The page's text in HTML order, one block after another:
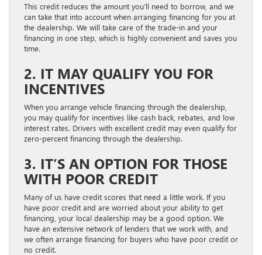
This credit reduces the amount you’ll need to borrow, and we
can take that into account when arranging financing for you at
the dealership. We will take care of the trade-in and your
financing in one step, which is highly convenient and saves you
time.
2. IT MAY QUALIFY YOU FOR
INCENTIVES
When you arrange vehicle financing through the dealership,
you may qualify for incentives like cash back, rebates, and low
interest rates. Drivers with excellent credit may even qualify for
zero-percent financing through the dealership.
3. IT’S AN OPTION FOR THOSE
WITH POOR CREDIT
Many of us have credit scores that need a little work. If you
have poor credit and are worried about your ability to get
financing, your local dealership may be a good option. We
have an extensive network of lenders that we work with, and
we often arrange financing for buyers who have poor credit or
no credit.